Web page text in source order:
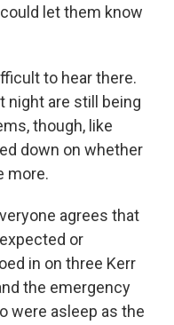
let them know
to hear there.
night are still being
though, like
down on whether
more.
agrees that
or
in on three Kerr
the emergency
were asleep as the